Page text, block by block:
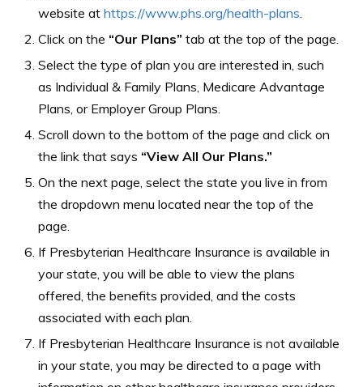
website at https://www.phs.org/health-plans
Click on the “Our Plans” tab at the top of the page.
Select the type of plan you are interested in, such
as Individual & Family Plans, Medicare Advantage
Plans, or Employer Group Plans.
Scroll down to the bottom of the page and click on
the link that says “View All Our Plans.”
On the next page, select the state you live in from
the dropdown menu located near the top of the
page.
If Presbyterian Healthcare Insurance is available in
your state, you will be able to view the plans
offered, the benefits provided, and the costs
associated with each plan.
If Presbyterian Healthcare Insurance is not available
in your state, you may be directed to a page with